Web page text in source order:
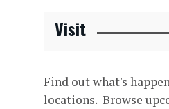
Visit
Find out what's
locations. Browse